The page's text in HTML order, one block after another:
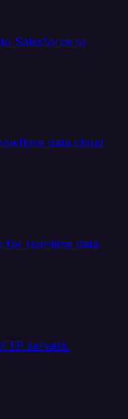
Salesforce to
data cloud
for real-time data
servers.